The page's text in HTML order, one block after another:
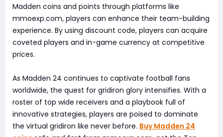
Madden coins and points through platforms like
mmoexp.com, players can enhance their team-building
experience. By using discount code, players can acquire
coveted players and in-game currency at competitive
prices.
As Madden 24 continues to captivate football fans
worldwide, the quest for gridiron glory intensifies. With a
roster of top wide receivers and a playbook full of
innovative strategies, players are poised to dominate
the virtual gridiron like never before. Buy Madden 24